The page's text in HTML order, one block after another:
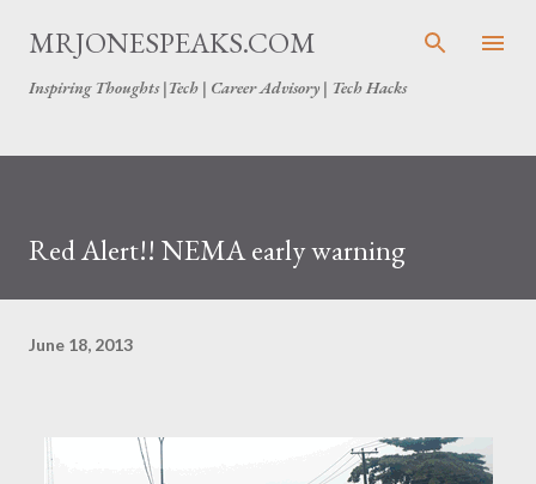
Skip to main content
MRJONESPEAKS.COM
Inspiring Thoughts |Tech | Career Advisory | Tech Hacks
Red Alert!! NEMA early warning
June 18, 2013